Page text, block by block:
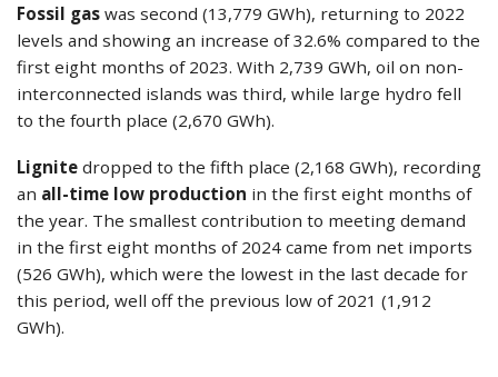
Fossil gas was second (13,779 GWh), returning to 2022
levels and showing an increase of 32.6% compared to the
first eight months of 2023. With 2,739 GWh, oil on non-
interconnected islands was third, while large hydro fell
to the fourth place (2,670 GWh).
Lignite dropped to the fifth place (2,168 GWh), recording
an all-time low production in the first eight months of
the year. The smallest contribution to meeting demand
in the first eight months of 2024 came from net imports
(526 GWh), which were the lowest in the last decade for
this period, well off the previous low of 2021 (1,912
GWh).